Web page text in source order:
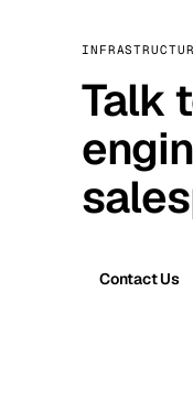
Talk
Contact Us